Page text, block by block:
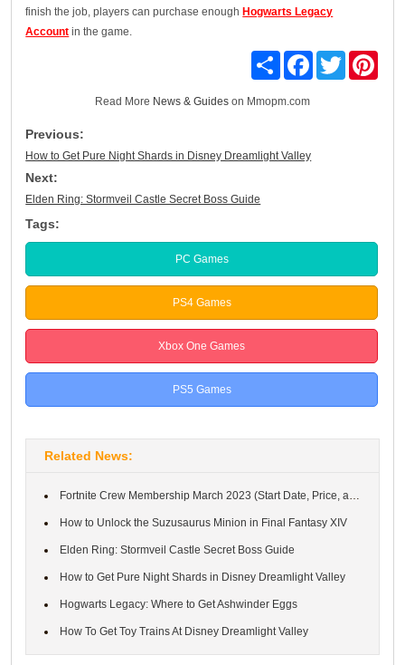
finish the job, players can purchase enoughHogwarts Legacy
Account in the game.
Share Facebook
Twitter
Read More News & Guides on Mmopm.com
Previous:
How to Get Pure Night Shards in Disney Dreamlight Valley
Next:
Elden Ring: Stormveil Castle Secret Boss Guide
Tags:
PC Games
PS4 Games
Xbox One Games
PS5 Games
Related News:
Fortnite Crew Membership March 2023 (Start Date, Price, and Rewa...
How to Unlock the Suzusaurus Minion in Final Fantasy XIV
Elden Ring: Stormveil Castle Secret Boss Guide
How to Get Pure Night Shards in Disney Dreamlight Valley
Hogwarts Legacy: Where to Get Ashwinder Eggs
How To Get Toy Trains At Disney Dreamlight Valley